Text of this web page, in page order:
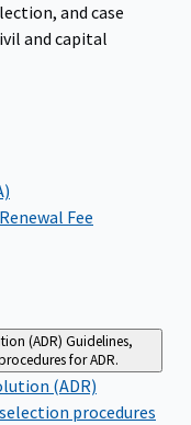
and case
and capital
Fee
(ADR) Guidelines,
for ADR.
(ADR)
procedures